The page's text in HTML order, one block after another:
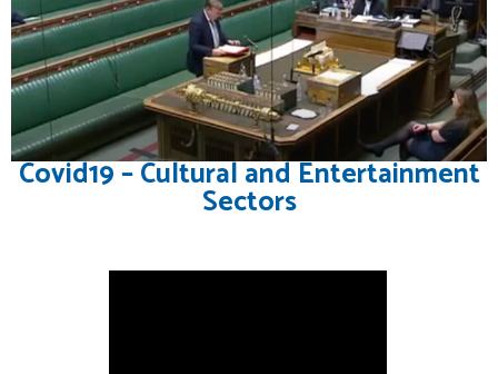
Covid19 – Cultural and Entertainment
Sectors